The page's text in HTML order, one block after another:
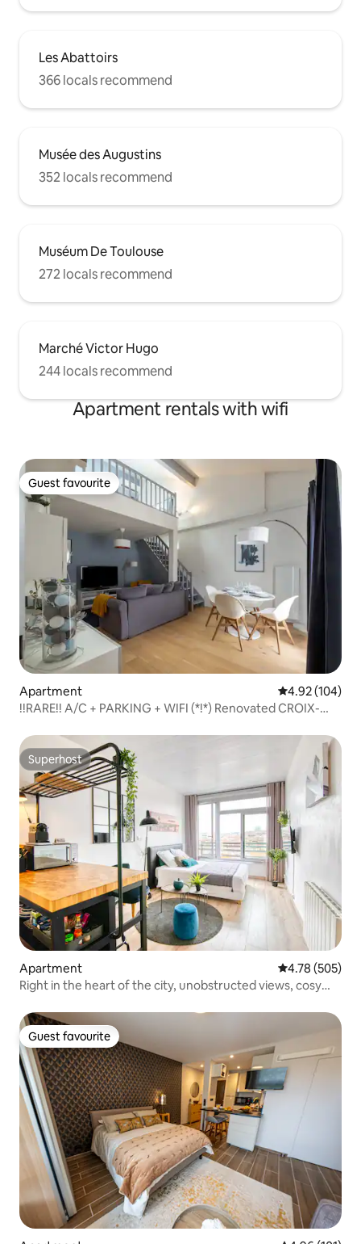
Les Abattoirs
366 locals recommend
Musée des Augustins
352 locals recommend
Muséum De Toulouse
272 locals recommend
Marché Victor Hugo
244 locals recommend
Apartment rentals with wifi
Guest favourite
Guest favourite
Apartment 4.92 out of 5
4.92 (104)
!!RARE!! A/C + PARKING + WIFI (*!*) Renovated CROIX-
Superhost
Superhost
Apartment 4.78 out of 5
4.78 (505)
Right in the heart of the city, unobstructed views, cosy
Guest favourite
Guest favourite